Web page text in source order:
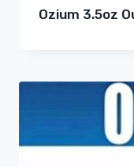
Ozium 3.5oz